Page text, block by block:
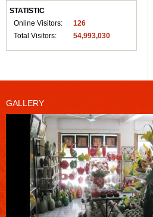
STATISTIC
Online Visitors:
126
Total Visitors:
54,993,030
GALLERY